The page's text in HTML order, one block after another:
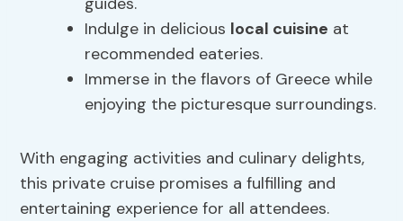
Indulge in delicious local cuisine at
recommended eateries.
Immerse in the flavors of Greece while
enjoying the picturesque surroundings.
With engaging activities and culinary delights,
this private cruise promises a fulfilling and
entertaining experience for all attendees.